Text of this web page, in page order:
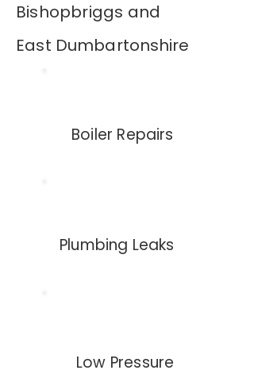
Bishopbriggs and
East Dumbartonshire
Boiler Repairs
Plumbing Leaks
Low Pressure